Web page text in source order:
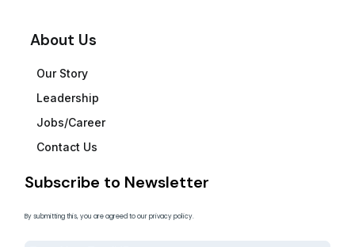
About Us
Our Story
Leadership
Jobs/Career
Contact Us
Subscribe to Newsletter
By submitting this, you are agreed to our privacy policy.